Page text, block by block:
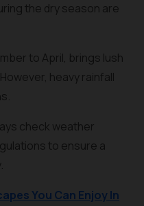
the dry season are
to April, brings lush
heavy rainfall
check weather
to ensure a
You Can Enjoy In